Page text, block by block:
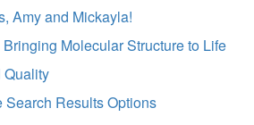
Amy and Mickayla!
Molecular Structure to Life
Quality
Search Results Options